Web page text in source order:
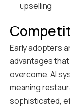
upselling
Early adopters
advantages
overcome. AI
meaning
sophisticated,